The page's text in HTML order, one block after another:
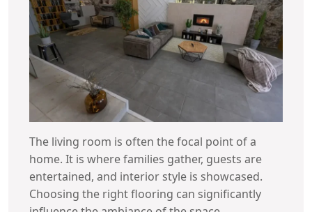
The living room is often the focal point of a
home. It is where families gather, guests are
entertained, and interior style is showcased.
Choosing the right flooring can significantly